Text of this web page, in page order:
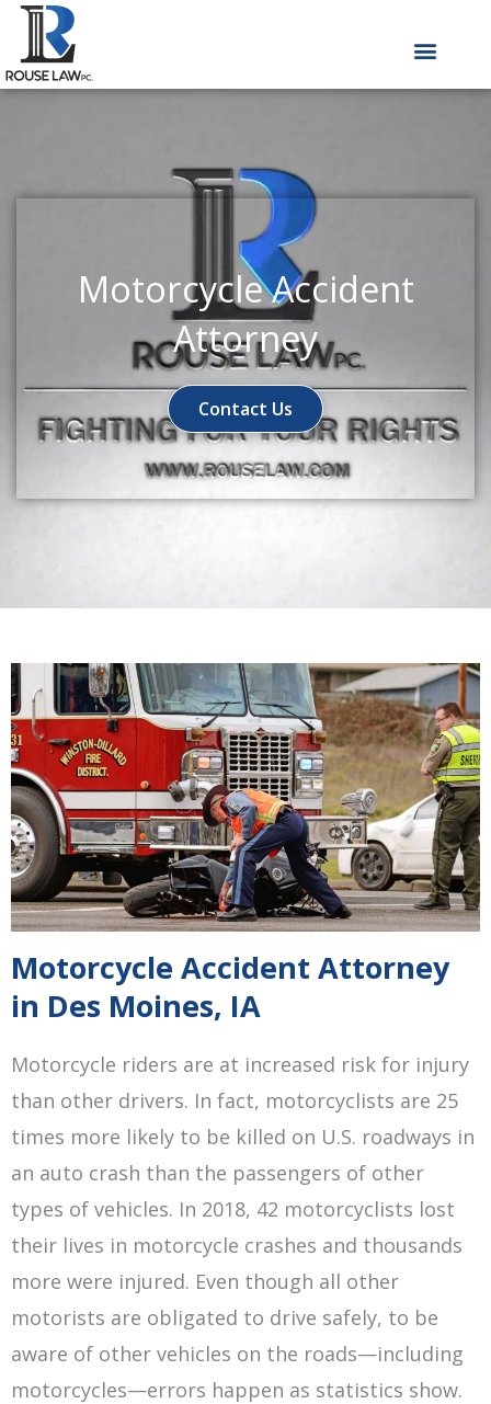
Skip
content
Motorcycle Accident
Attorney
Contact Us
Motorcycle Accident Attorney
in Des Moines, IA
Motorcycle riders are at increased risk for injury
than other drivers. In fact, motorcyclists are 25
times more likely to be killed on U.S. roadways in
an auto crash than the passengers of other
types of vehicles. In 2018, 42 motorcyclists lost
their lives in motorcycle crashes and thousands
more were injured. Even though all other
motorists are obligated to drive safely, to be
aware of other vehicles on the roads—including
motorcycles—errors happen as statistics show.